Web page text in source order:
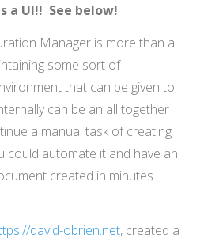
a UI!! See below!
Manager is more than a
some sort of
that can be given to
can be an all together
a manual task of creating
could automate it and have an
created in minutes
david-obrien.net, created a